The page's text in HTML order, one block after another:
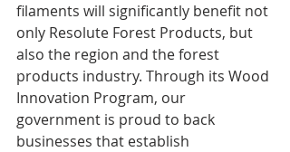
filaments will significantly benefit not
only Resolute Forest Products, but
also the region and the forest
products industry. Through its Wood
Innovation Program, our
government is proud to back
businesses that establish